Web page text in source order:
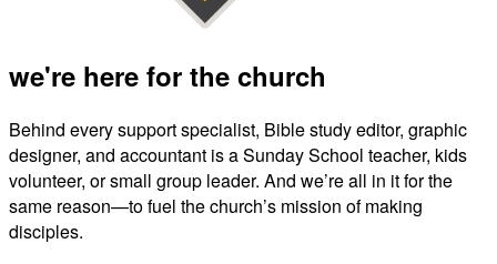
we're here for the church
Behind every support specialist, Bible study editor, graphic
designer, and accountant is a Sunday School teacher, kids
volunteer, or small group leader. And we’re all in it for the
same reason—to fuel the church’s mission of making
disciples.